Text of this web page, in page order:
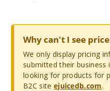
Why can't I see
We only display pricing
submitted their
looking for products for
B2C site ejuicedb.com.